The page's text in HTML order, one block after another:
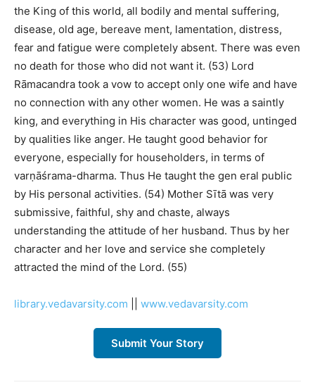
the King of this world, all bodily and mental suffering,
disease, old age, bereave ment, lamentation, distress,
fear and fatigue were completely absent. There was even
no death for those who did not want it. (53) Lord
Rāmacandra took a vow to accept only one wife and have
no connection with any other women. He was a saintly
king, and everything in His character was good, untinged
by qualities like anger. He taught good behavior for
everyone, especially for householders, in terms of
varṇāśrama-dharma. Thus He taught the gen eral public
by His personal activities. (54) Mother Sītā was very
submissive, faithful, shy and chaste, always
understanding the attitude of her husband. Thus by her
character and her love and service she completely
attracted the mind of the Lord. (55)
library.vedavarsity.com www.vedavarsity.com
Submit Your Story